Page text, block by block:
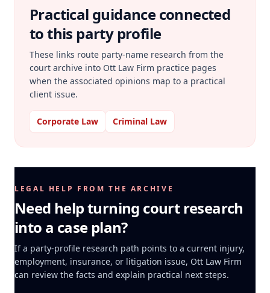
Practical guidance connected
to this party profile
These links route party-name research from the
court archive into Ott Law Firm practice pages
when the associated opinions map to a practical
client issue.
Corporate Law Criminal Law
LEGAL HELP FROM THE ARCHIVE
Need help turning court research
into a case plan?
If a party-profile research path points to a current injury,
employment, insurance, or litigation issue, Ott Law Firm
can review the facts and explain practical next steps.